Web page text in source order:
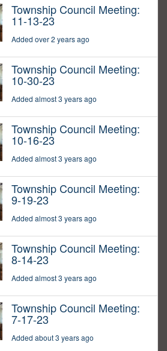
Township Council Meeting:
11-13-23
Added over 2 years ago
Township Council Meeting:
10-30-23
Added almost 3 years ago
Township Council Meeting:
10-16-23
Added almost 3 years ago
Township Council Meeting:
9-19-23
Added almost 3 years ago
Township Council Meeting:
8-14-23
Added almost 3 years ago
Township Council Meeting:
7-17-23
Added about 3 years ago